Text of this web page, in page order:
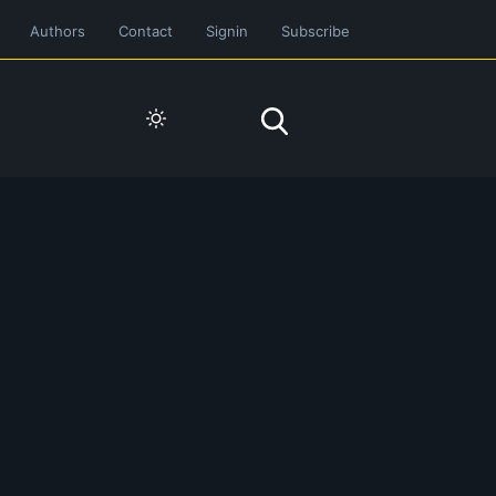
Authors Contact Signin Subscribe